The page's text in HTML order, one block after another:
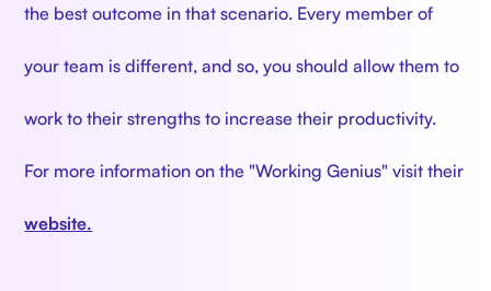
the best outcome in that scenario. Every member of
your team is different, and so, you should allow them to
work to their strengths to increase their productivity.
For more information on the "Working Genius" visit their
website.